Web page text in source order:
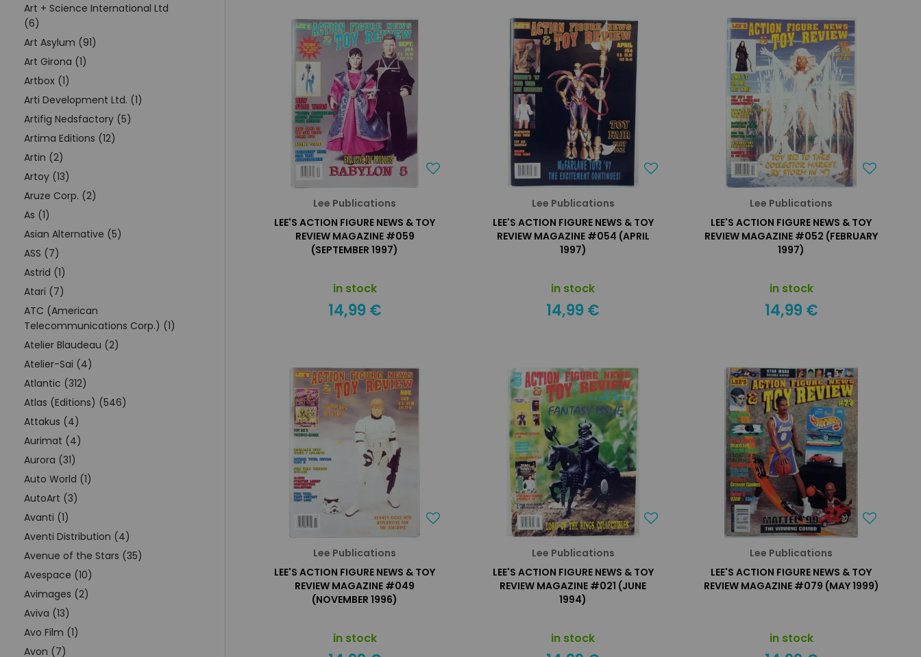
Art + Science International Ltd
(6)
Art Asylum (91)
Art Girona (1)
Artbox (1)
Arti Development Ltd. (1)
Artifig Nedsfactory (5)
Artima Editions (12)
Artin (2)
Artoy (13)
Aruze Corp. (2)
As (1)
Asian Alternative (5)
ASS (7)
Astrid (1)
Atari (7)
ATC (American
Telecommunications Corp.) (1)
Atelier Blaudeau (2)
Atelier-Sai (4)
Atlantic (312)
Atlas (Editions) (546)
Attakus (4)
Aurimat (4)
Aurora (31)
Auto World (1)
AutoArt (3)
Avanti (1)
Aventi Distribution (4)
Avenue of the Stars (35)
Avespace (10)
Avimages (2)
Aviva (13)
Avo Film (1)
Avon (7)
Lee Publications
LEE'S ACTION FIGURE NEWS & TOY
REVIEW MAGAZINE #059
(SEPTEMBER 1997)
in stock
14,99 €
Lee Publications
LEE'S ACTION FIGURE NEWS & TOY
REVIEW MAGAZINE #054 (APRIL
1997)
in stock
14,99 €
Lee Publications
LEE'S ACTION FIGURE NEWS & TOY
REVIEW MAGAZINE #052 (FEBRUARY
1997)
in stock
14,99 €
Lee Publications
LEE'S ACTION FIGURE NEWS & TOY
REVIEW MAGAZINE #049
(NOVEMBER 1996)
in stock
Lee Publications
LEE'S ACTION FIGURE NEWS & TOY
REVIEW MAGAZINE #021 (JUNE
1994)
in stock
Lee Publications
LEE'S ACTION FIGURE NEWS & TOY
REVIEW MAGAZINE #079 (MAY 1999)
in stock